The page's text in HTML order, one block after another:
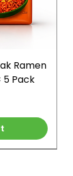
Ramen
5 Pack